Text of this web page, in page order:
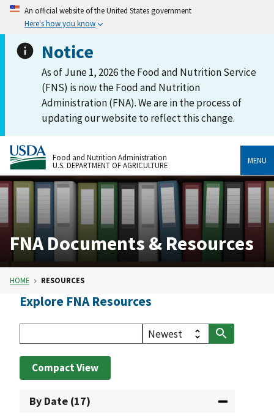
An official website of the United States government
Here's how you know
Notice
As of June 1, 2026 the Food and Nutrition Service
(FNS) is now the Food and Nutrition
Administration (FNA). We are in the process of
updating our website to reflect this change.
Food and Nutrition Administration
U.S. DEPARTMENT OF AGRICULTURE
MENU
FNA Documents & Resources
HOME RESOURCES
Explore FNA Resources
Compact View
By Date (17)